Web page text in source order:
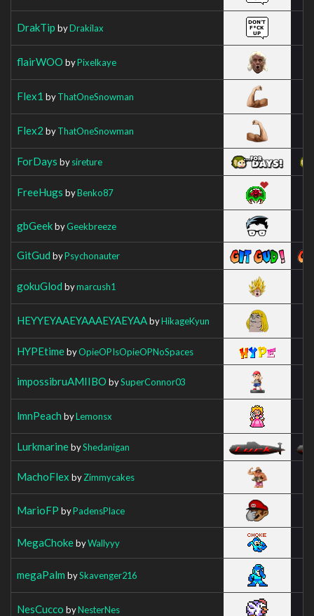
DrakTip byDrakilax
flairWOO byPixelkaye
Flex1 byThatOneSnowman
Flex2 byThatOneSnowman
ForDays bysireture
FreeHugs byBenko87
gbGeekbyGeekbreeze
GitGud byPsychonauter
gokuGlod bymarcush1
HEYYEYAAEYAAAEYAEYAAbyHikageKyun
HYPEtimebyOpieOPIsOpieOPNoSpaces
impossibruAMIIBO bySuperConnor03
lmnPeach byLemonsx
LurkmarinebyShedanigan
MachoFlex byZimmycakes
MarioFP byPadensPlace
MegaChokebyWallyyy
megaPalm bySkavenger216
NesCucco byNesterNes